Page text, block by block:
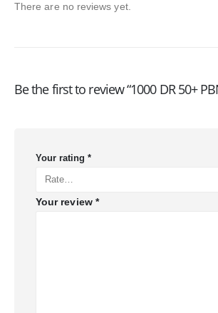
There are no reviews yet.
Be the first to review “1000 DR 50+
Your rating *
Your review *